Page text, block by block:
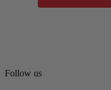
Follow us